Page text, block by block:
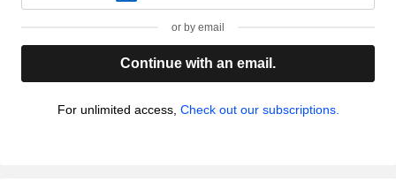
or by email
Continue with an email.
For unlimited access, Check out our subscriptions.